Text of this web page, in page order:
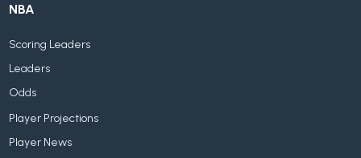
NBA
Scoring Leaders
Leaders
Odds
Player Projections
Player News